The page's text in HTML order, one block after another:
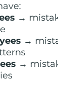
→
→
→